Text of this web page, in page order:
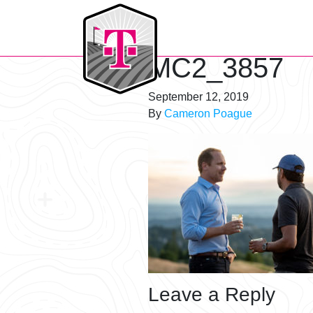
T-Mobile Golf Tournament
MC2_3857
September 12, 2019
By Cameron Poague
Leave a Reply